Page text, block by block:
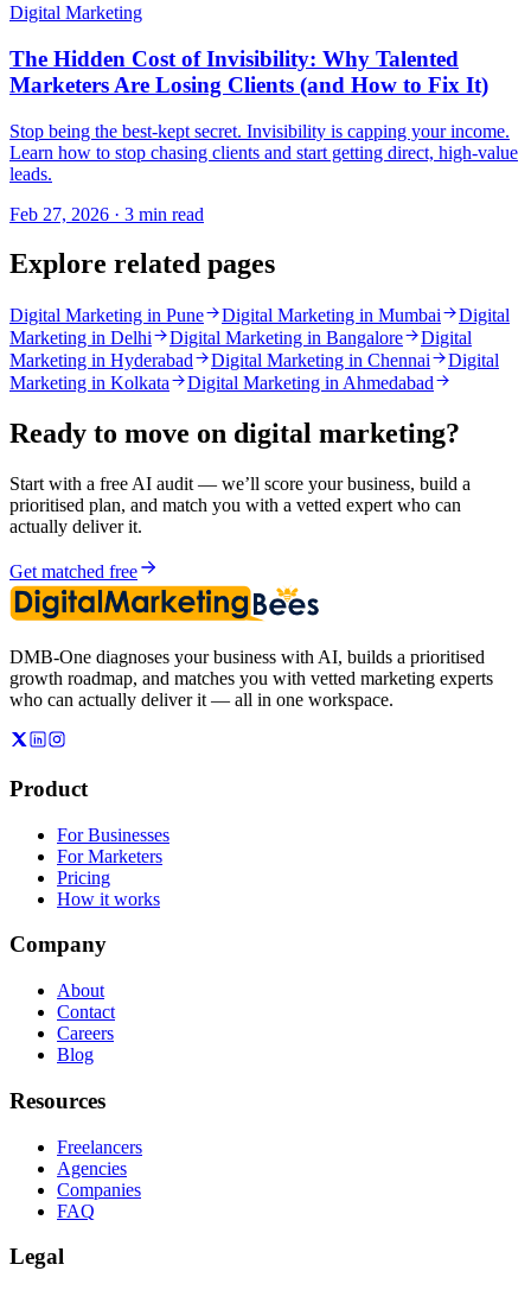
Digital Marketing
The Hidden Cost of Invisibility: Why Talented
Marketers Are Losing Clients (and How to Fix It)
Stop being the best-kept secret. Invisibility is capping your income.
Learn how to stop chasing clients and start getting direct, high-value
leads.
Feb 27, 2026 · 3 min read
Explore related pages
Digital Marketing in Pune Digital Marketing in Mumbai
Digital
Marketing in Delhi
Digital Marketing in Bangalore
Digital
Marketing in Hyderabad
Digital Marketing in Chennai
Digital
Marketing in Kolkata
Digital Marketing in Ahmedabad
Ready to move on digital marketing?
Start with a free AI audit — we’ll score your business, build a
prioritised plan, and match you with a vetted expert who can
actually deliver it.
Get matched free
DMB-One diagnoses your business with AI, builds a prioritised
growth roadmap, and matches you with vetted marketing experts
who can actually deliver it — all in one workspace.
Product
For Businesses
For Marketers
Pricing
How it works
Company
About
Contact
Careers
Blog
Resources
Freelancers
Agencies
Companies
FAQ
Legal